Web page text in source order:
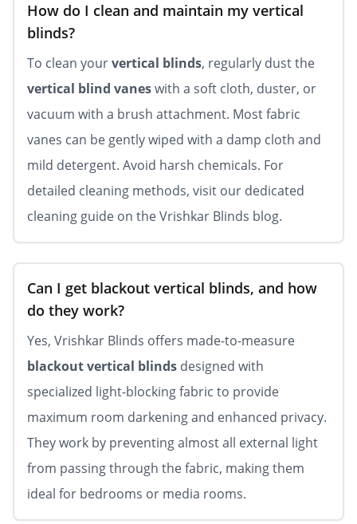
How do I clean and maintain my vertical
blinds?
To clean yourvertical blinds, regularly dust the
vertical blind vaneswith a soft cloth, duster, or
vacuum with a brush attachment. Most fabric
vanes can be gently wiped with a damp cloth and
mild detergent. Avoid harsh chemicals. For
detailed cleaning methods, visit our dedicated
cleaning guide on the Vrishkar Blinds blog.
Can I get blackout vertical blinds, and how
do they work?
Yes, Vrishkar Blinds offers made-to-measure
blackout vertical blinds designed with
specialized light-blocking fabric to provide
maximum room darkening and enhanced privacy.
They work by preventing almost all external light
from passing through the fabric, making them
ideal for bedrooms or media rooms.